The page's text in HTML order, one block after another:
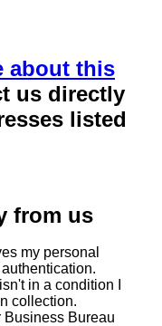
about this
us directly
listed
from us
my personal
in a condition I
collection.
Business Bureau